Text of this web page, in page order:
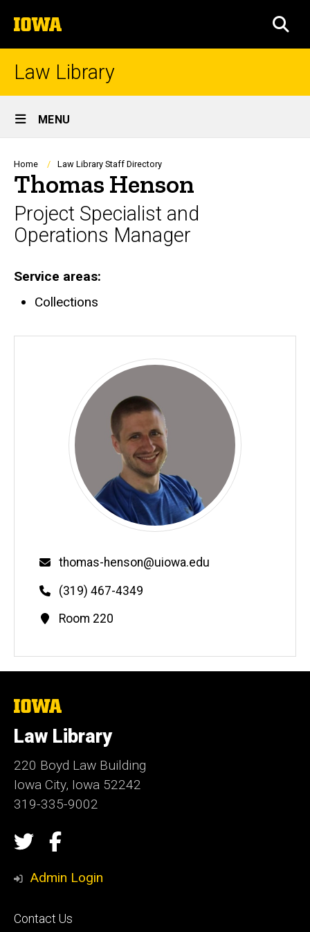
to
content
The
University
of
Law Library
Site
Main
Navigation
MENU
Breadcrumb
Home Law Library Staff Directory
Thomas Henson
Project Specialist and
Operations Manager
Service areas
Collections
Email
thomas-henson@uiowa.edu
Phone
(319) 467-4349
Contact
Room 220
The
of
Iowa
Law Library
220 Boyd Law Building
Iowa City, Iowa 52242
319-335-9002
Social
Media
TwitterFacebook
Admin Login
Footer
Contact Us